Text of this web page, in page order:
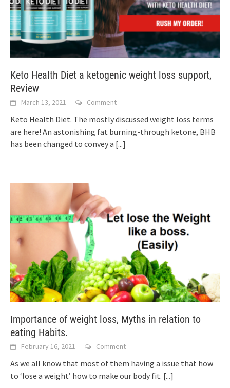
Keto Health Diet a ketogenic weight loss support,
Review
March 13, 2021 Comment
Keto Health Diet. The mostly discussed weight loss terms
are here! An astonishing fat burning-through ketone, BHB
has been changed to convey a [...]
Importance of weight loss, Myths in relation to
eating Habits.
February 16, 2021 Comment
As we all know that most of them having a issue that how
to ‘lose a weight’ how to make our body fit. [...]